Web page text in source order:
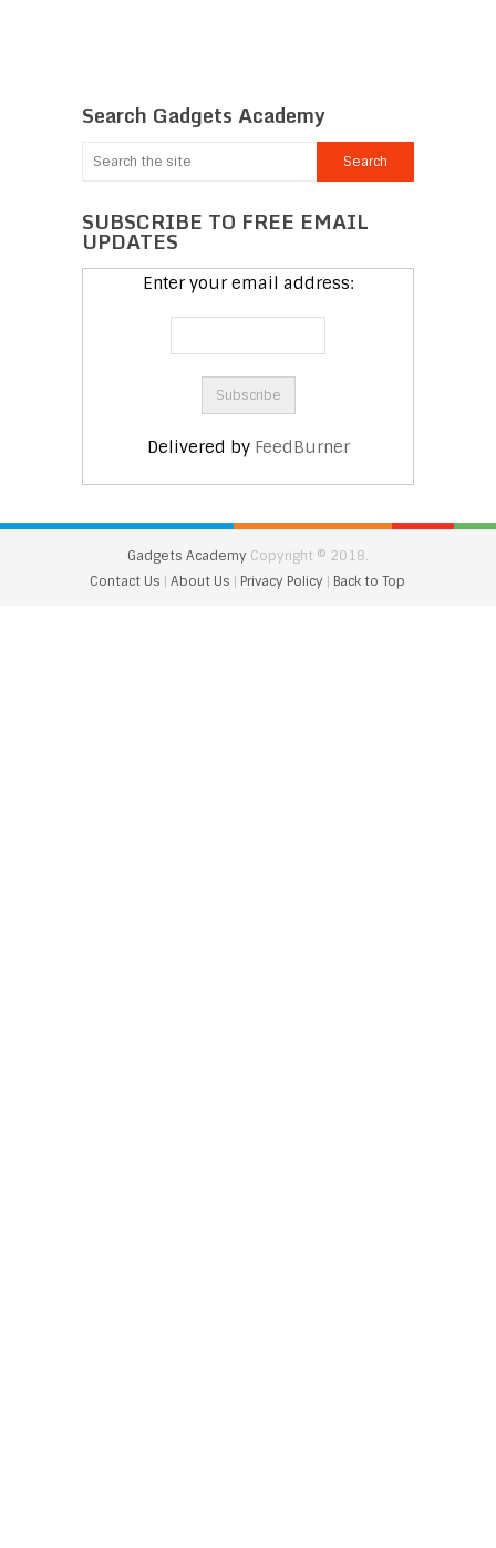
Search Gadgets Academy
SUBSCRIBE TO FREE EMAIL
UPDATES
Enter your email address:
Delivered by FeedBurner
Gadgets Academy Copyright © 2018.
Contact Us |About Us | Privacy Policy | Back to Top